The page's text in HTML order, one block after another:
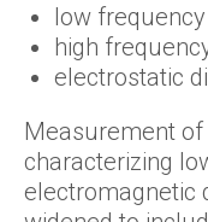
low
high
electrostatic
Measurement of
characterizing
electromagnetic